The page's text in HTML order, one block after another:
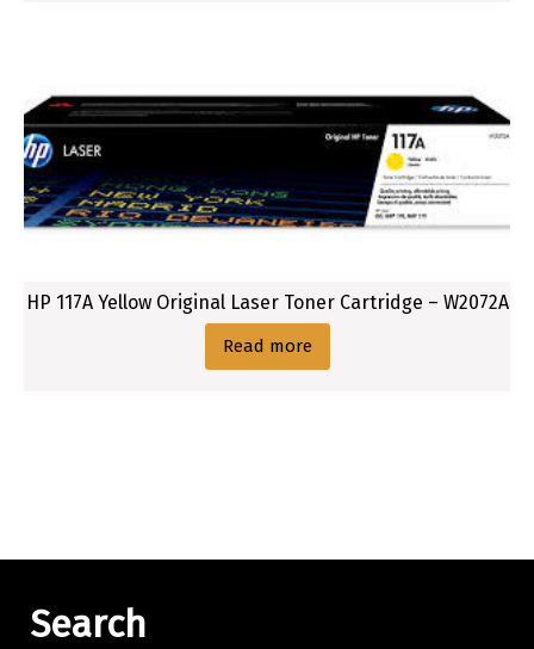
HP 117A Yellow Original Laser Toner Cartridge – W2072A
Read more
Search